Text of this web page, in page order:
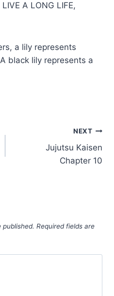
LIVE A LONG LIFE,
a lily represents
black lily represents a
NEXT
Jujutsu Kaisen
Chapter 10
published. Required fields are